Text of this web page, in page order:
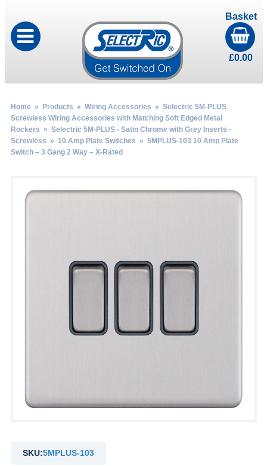
Basket
£0.00
Home» Products » Wiring Accessories » Selectric 5M-PLUS
Screwless Wiring Accessories with Matching Soft Edged Metal
Rockers » Selectric 5M-PLUS - Satin Chrome with Grey Inserts -
Screwless » 10 Amp Plate Switches » 5MPLUS-103 10 Amp Plate
Switch – 3 Gang 2 Way – X-Rated
SKU:5MPLUS-103